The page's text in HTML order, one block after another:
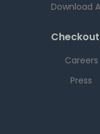
Download
Checkout
Careers
Press